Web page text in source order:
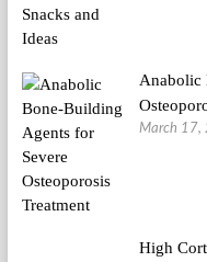
Anabolic
March 17,
High